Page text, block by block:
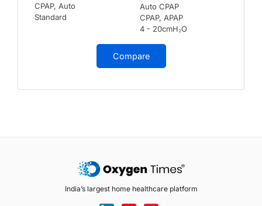
CPAP, Auto
Standard
Auto CPAP
CPAP, APAP
4 - 20cmH₂O
Compare
India’s largest home healthcare platform